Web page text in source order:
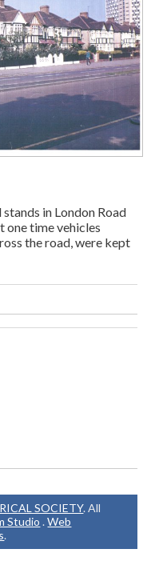
in London Road
one time vehicles
the road, were kept
SOCIETY. All
Studio .Web
.